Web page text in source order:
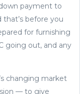
payment to
before you
for furnishing
going out, and any
changing market
— to give